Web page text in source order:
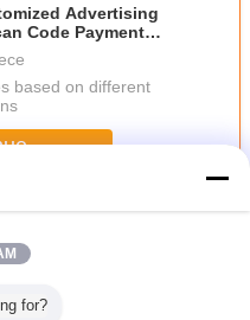
Advertising
Code Payment
Laundry Lockers
based on different
for?